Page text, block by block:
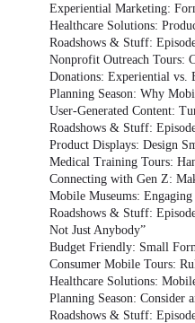
Experiential Marketing:
Healthcare Solutions:
Roadshows & Stuff:
Nonprofit Outreach Tours:
Donations: Experiential vs.
Planning Season: Why
User-Generated Content:
Roadshows & Stuff:
Product Displays: Design
Medical Training Tours:
Connecting with Gen Z:
Mobile Museums:
Roadshows & Stuff:
Not Just Anybody”
Budget Friendly: Small
Consumer Mobile Tours:
Healthcare Solutions:
Planning Season: Consider
Roadshows & Stuff: